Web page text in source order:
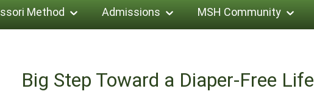
Method Admissions MSH Community
Big Step Toward a Diaper-Free Life